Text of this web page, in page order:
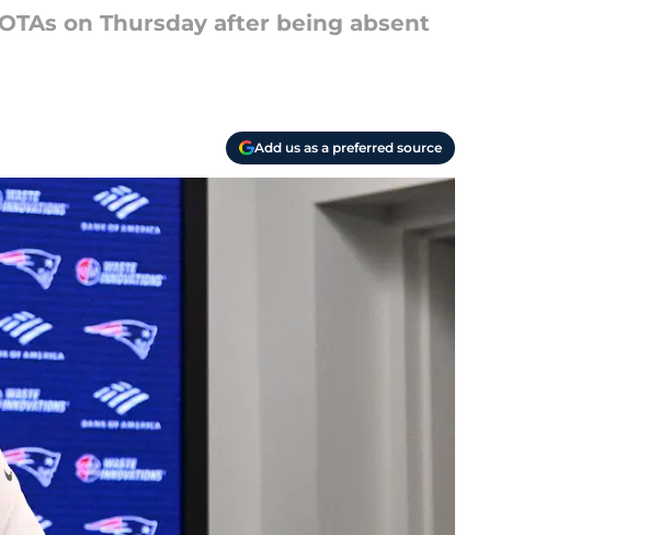
on Thursday after being absent
Add us as a preferred source